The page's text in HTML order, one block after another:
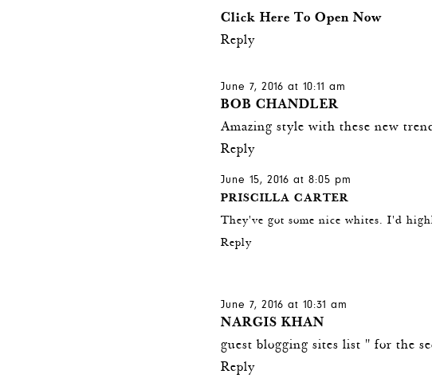
Click Here To Open Now
Reply
June 7, 2016 at 10:11 am
BOB CHANDLER
Amazing style with these new
Reply
June 15, 2016 at 8:05 pm
PRISCILLA CARTER
They've got some nice whites. I'd
Reply
June 7, 2016 at 10:31 am
NARGIS KHAN
guest blogging sites list " for the
Reply